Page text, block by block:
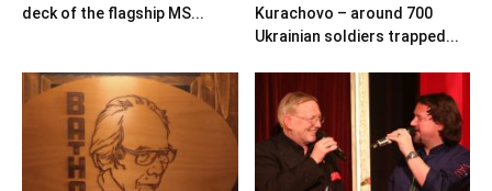
deck of the flagship MS...
Kurachovo – around 700
Ukrainian soldiers trapped...